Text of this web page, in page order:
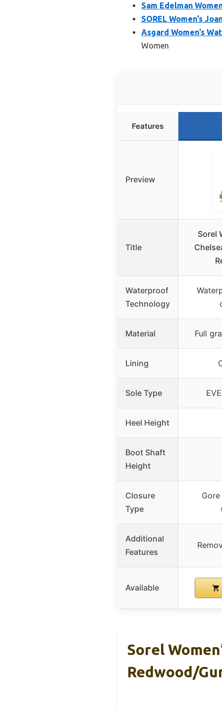
Sam Edelman
SOREL Women’s
Asgard Women’s
Women
Features
Preview
Title
Sorel
Waterproof
Technology
Material Full
Lining
Sole Type
Heel Height
Boot Shaft
Height
Closure
Type
Additional
Features
Available
Sorel
Redwood/